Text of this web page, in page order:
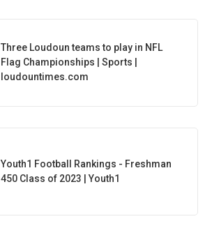
Three Loudoun teams to play in NFL
Flag Championships | Sports |
loudountimes.com
Youth1 Football Rankings - Freshman
450 Class of 2023 | Youth1